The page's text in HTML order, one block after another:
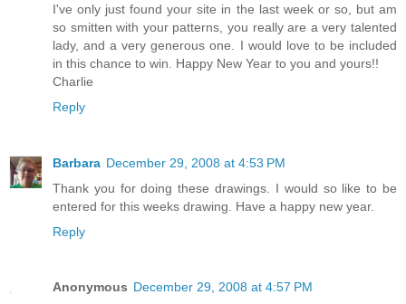
I've only just found your site in the last week or so, but am
so smitten with your patterns, you really are a very talented
lady, and a very generous one. I would love to be included
in this chance to win. Happy New Year to you and yours!!
Charlie
Reply
Barbara December 29, 2008 at 4:53 PM
Thank you for doing these drawings. I would so like to be
entered for this weeks drawing. Have a happy new year.
Reply
Anonymous December 29, 2008 at 4:57 PM